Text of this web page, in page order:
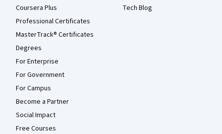
Coursera Plus
Professional Certificates
MasterTrack® Certificates
Degrees
For Enterprise
For Government
For Campus
Become a Partner
Social Impact
Free Courses
Tech Blog